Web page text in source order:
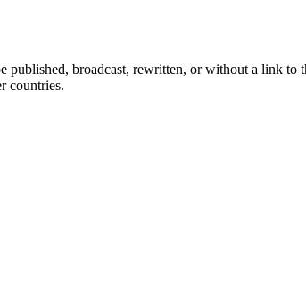
broadcast, rewritten, or without a link
countries.